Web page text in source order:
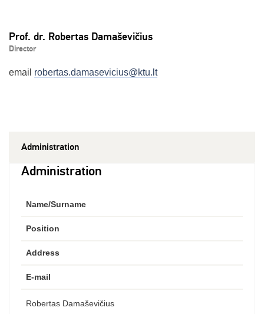
Prof. dr. Robertas Damaševičius
Director
email robertas.damasevicius@ktu.lt
Administration
Administration
Name/Surname
Position
Address
E-mail
Robertas Damaševičius